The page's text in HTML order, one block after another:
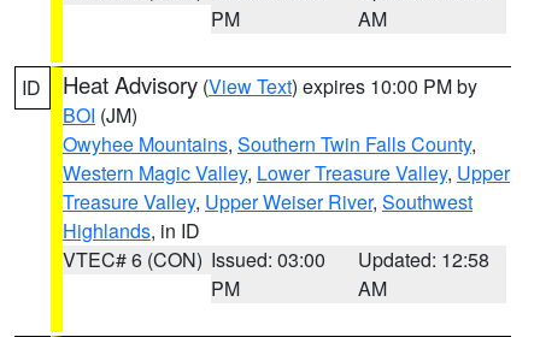
PM
AM
ID Heat Advisory (View Text) expires 10:00 PM by
BOI (JM)
Owyhee Mountains, Southern Twin Falls County,
Western Magic Valley, Lower Treasure Valley, Upper
Treasure Valley, Upper Weiser River, Southwest
Highlands, in ID
VTEC# 6 (CON) Issued: 03:00
PM
Updated: 12:58
AM